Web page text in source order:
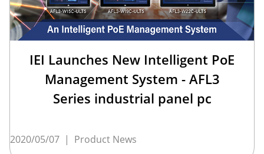
IEI Launches New Intelligent PoE
Management System - AFL3
Series industrial panel pc
2020/05/07 | Product News